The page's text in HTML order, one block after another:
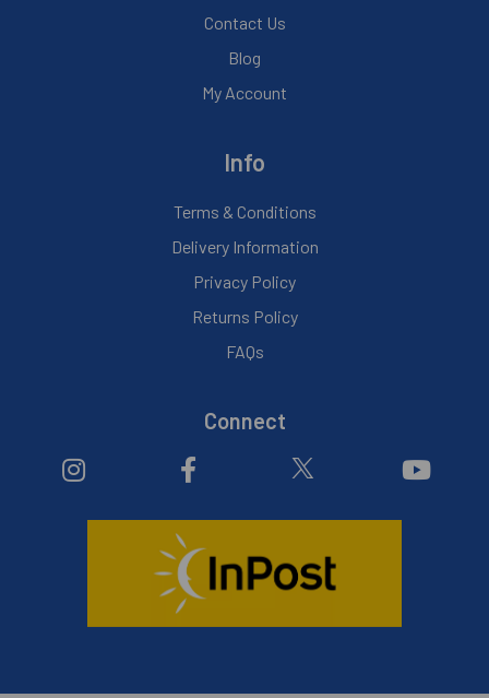
Contact Us
Blog
My Account
Info
Terms & Conditions
Delivery Information
Privacy Policy
Returns Policy
FAQs
Connect